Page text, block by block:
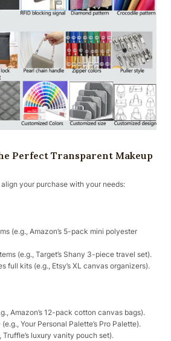
Perfect Transparent Makeup
your purchase with your needs:
(e.g., Amazon’s 5-pack mini polyester
(e.g., Target’s Shany 3-piece travel set).
full kits (e.g., Etsy’s XL canvas organizers).
Amazon’s 12-pack cotton canvas bags).
Your Personal Palette’s Pro Palette).
Truffle’s luxury vanity pouch set).